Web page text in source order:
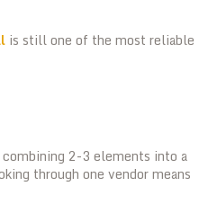
is still one of the most reliable
2-3 elements into a
through one vendor means